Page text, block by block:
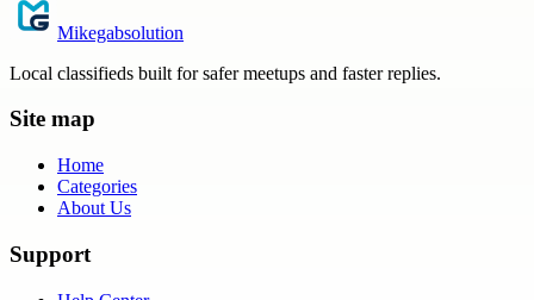
Mikegabsolution
Local classifieds built for safer meetups and faster replies.
Site map
Home
Categories
About Us
Support